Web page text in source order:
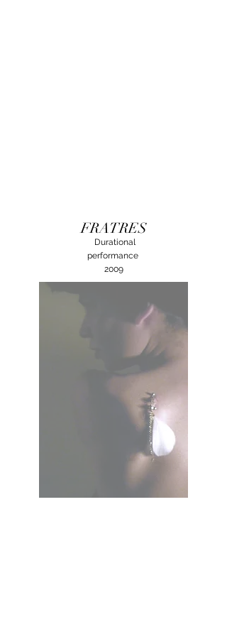
FRATRES
Durational
performance
2009